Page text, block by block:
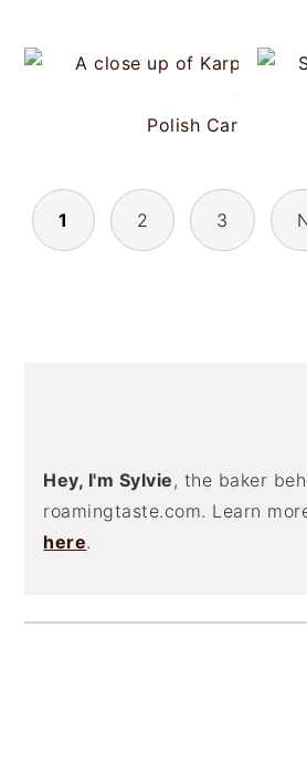
Polish
POSTS
PAGINATION
1 2 3
Hey, I'm Sylvie, the baker
roamingtaste.com. Learn
here.